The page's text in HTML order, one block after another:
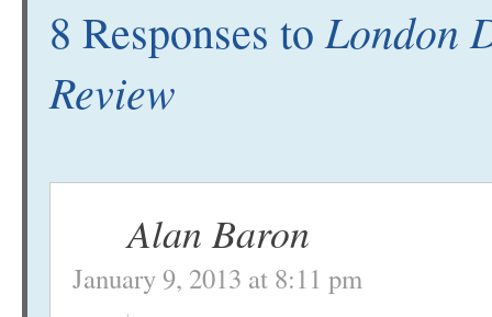
8 Responses toLondon
Review
Alan Baron
January 9, 2013 at 8:11 pm